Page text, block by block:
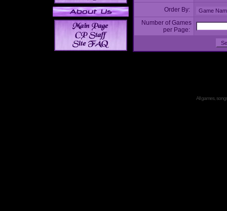
Order By:
Number of Games
per Page:
All games,